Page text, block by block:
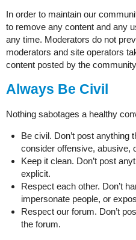
In order to maintain our
to remove any content and any
any time. Moderators do not
moderators and site operators
content posted by the
Always Be Civil
Nothing sabotages a healthy
Be civil. Don’t post anything
consider offensive, abusive,
Keep it clean. Don’t post
explicit.
Respect each other. Don’t
impersonate people, or
Respect our forum. Don’t
the forum.